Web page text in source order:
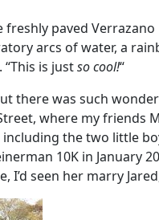
freshly paved
arcs of water, a
“This is justsocool!“
there was such
where my
the two little
10K in January
I’d seen her marry